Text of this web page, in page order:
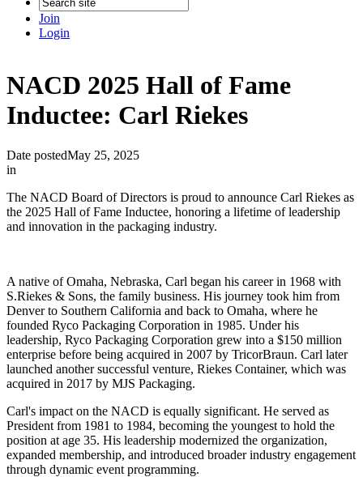
Join
Login
NACD 2025 Hall of Fame
Inductee: Carl Riekes
Date postedMay 25, 2025
in
The NACD Board of Directors is proud to announce Carl Riekes as
the 2025 Hall of Fame Inductee, honoring a lifetime of leadership
and innovation in the packaging industry.
A native of Omaha, Nebraska, Carl began his career in 1968 with
S.Riekes & Sons, the family business. His journey took him from
Denver to Southern California and back to Omaha, where he
founded Ryco Packaging Corporation in 1985. Under his
leadership, Ryco Packaging Corporation grew into a $150 million
enterprise before being acquired in 2007 by TricorBraun. Carl later
launched another successful venture, Riekes Container, which was
acquired in 2017 by MJS Packaging.
Carl's impact on the NACD is equally significant. He served as
President from 1981 to 1984, becoming the youngest to hold the
position at age 35. His leadership modernized the organization,
expanded membership, and introduced broader industry engagement
through dynamic event programming.